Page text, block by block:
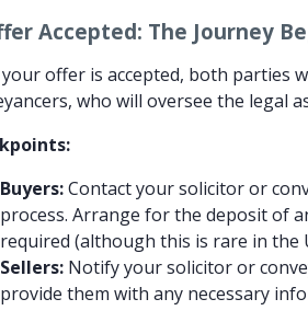
Accepted: The Journey
your offer is accepted, both parties
who will oversee the legal
Buyers:Contact your solicitor or
process. Arrange for the deposit of
required (although this is rare in the
Sellers: Notify your solicitor or
provide them with any necessary